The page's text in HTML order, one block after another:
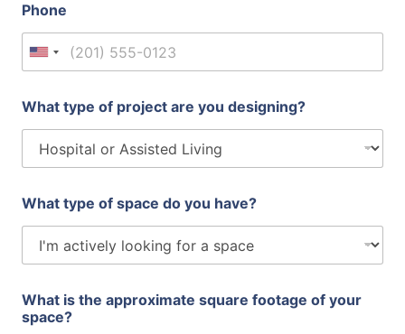
Phone
United States +1
What type of project are you designing?
What type of space do you have?
What is the approximate square footage of your
space?